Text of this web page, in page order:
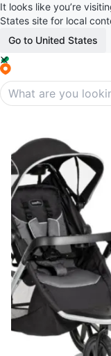
It looks like you’re
States site for local
Go to United States